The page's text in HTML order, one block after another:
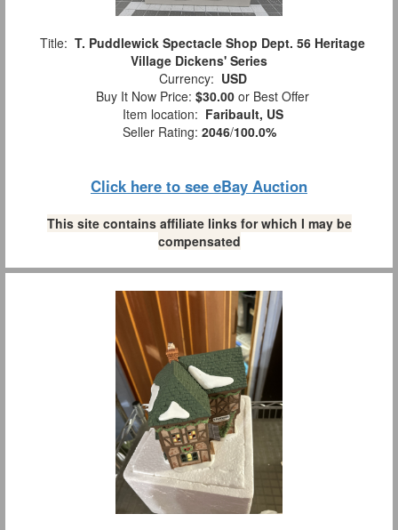
Title: T. Puddlewick Spectacle Shop Dept. 56 Heritage
Village Dickens' Series
Currency: USD
Buy It Now Price: $30.00 or Best Offer
Item location: Faribault, US
Seller Rating: 2046/100.0%
Click here to see eBay Auction
This site contains affiliate links for which I may be
compensated